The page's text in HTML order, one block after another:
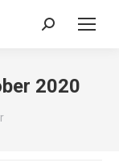
Search:
2020